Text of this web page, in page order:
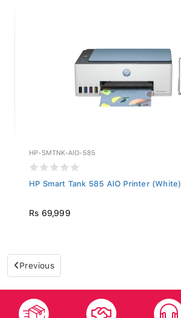
HP-SMTNK-AIO-585
HP Smart Tank 585 AIO Printer (White)
Rs 69,999
Previous